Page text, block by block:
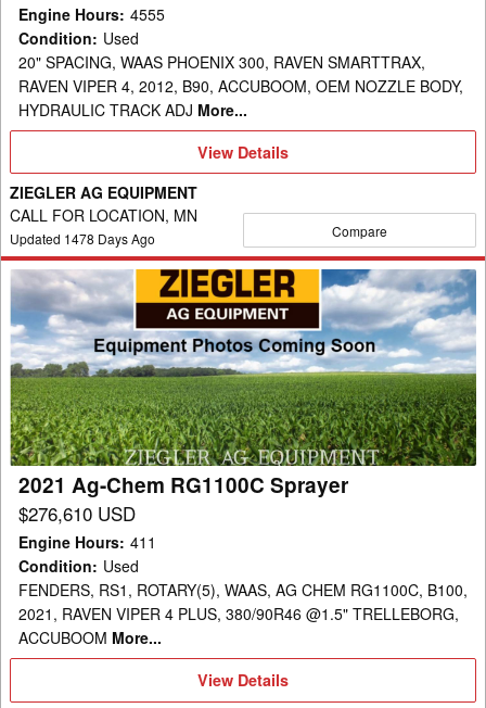
Engine Hours: 4555
Condition: Used
20" SPACING, WAAS PHOENIX 300, RAVEN SMARTTRAX,
RAVEN VIPER 4, 2012, B90, ACCUBOOM, OEM NOZZLE BODY,
HYDRAULIC TRACK ADJ More...
View
View Details
ZIEGLER AG EQUIPMENT
CALL FOR LOCATION, MN
Updated 1478 Days Ago Compare
2021
Ag-
Chem
RG1100C
Sprayer
2021 Ag-Chem RG1100C Sprayer
$276,610 USD
Engine Hours: 411
Condition: Used
FENDERS, RS1, ROTARY(5), WAAS, AG CHEM RG1100C, B100,
2021, RAVEN VIPER 4 PLUS, 380/90R46 @1.5" TRELLEBORG,
ACCUBOOM More...
View
View Details